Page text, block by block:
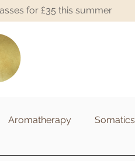
for £35 this summer
Aromatherapy Somatics